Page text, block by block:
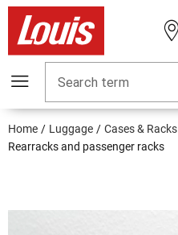
Search term
Home Luggage Cases & Racks
Rearracks and passenger racks